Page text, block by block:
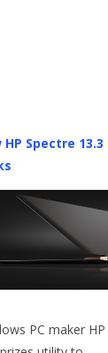
HP Spectre
PC maker